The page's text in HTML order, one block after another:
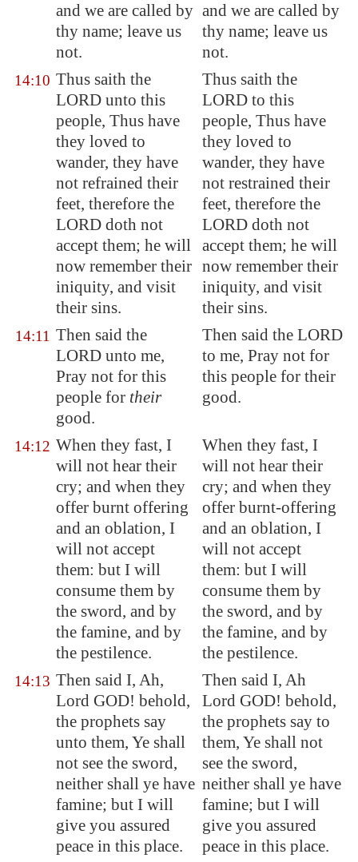
and we are called by
thy name; leave us
not.
and we are called by
thy name; leave us
not.
14:10 Thus saith the
LORD unto this
people, Thus have
they loved to
wander, they have
not refrained their
feet, therefore the
LORD doth not
accept them; he will
now remember their
iniquity, and visit
their sins.
Thus saith the
LORD to this
people, Thus have
they loved to
wander, they have
not restrained their
feet, therefore the
LORD doth not
accept them; he will
now remember their
iniquity, and visit
their sins.
14:11 Then said the
LORD unto me,
Pray not for this
people for their
good.
Then said the LORD
to me, Pray not for
this people for their
good.
14:12 When they fast, I
will not hear their
cry; and when they
offer burnt offering
and an oblation, I
will not accept
them: but I will
consume them by
the sword, and by
the famine, and by
the pestilence.
When they fast, I
will not hear their
cry; and when they
offer burnt-offering
and an oblation, I
will not accept
them: but I will
consume them by
the sword, and by
the famine, and by
the pestilence.
14:13 Then said I, Ah,
Lord GOD! behold,
the prophets say
unto them, Ye shall
not see the sword,
neither shall ye have
famine; but I will
give you assured
peace in this place.
Then said I, Ah
Lord GOD! behold,
the prophets say to
them, Ye shall not
see the sword,
neither shall ye have
famine; but I will
give you assured
peace in this place.